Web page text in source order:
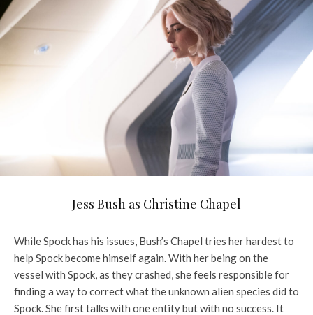
Jess Bush as Christine Chapel
While Spock has his issues, Bush’s Chapel tries her hardest to
help Spock become himself again. With her being on the
vessel with Spock, as they crashed, she feels responsible for
finding a way to correct what the unknown alien species did to
Spock. She first talks with one entity but with no success. It